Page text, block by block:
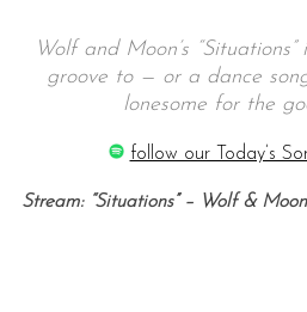
Wolf and Moon’s
groove to — or a dance
lonesome for the
follow our Today’s
Stream: “Situations” – Wolf & Moon